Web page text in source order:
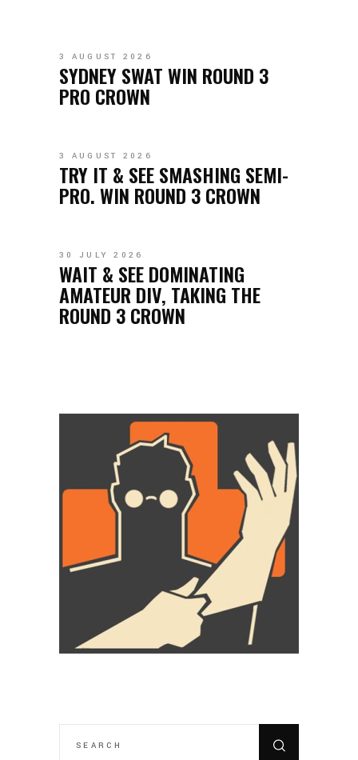
3 AUGUST 2026
SYDNEY SWAT WIN ROUND 3
PRO CROWN
3 AUGUST 2026
TRY IT & SEE SMASHING SEMI-
PRO. WIN ROUND 3 CROWN
30 JULY 2026
WAIT & SEE DOMINATING
AMATEUR DIV, TAKING THE
ROUND 3 CROWN